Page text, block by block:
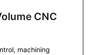
CNC
machining